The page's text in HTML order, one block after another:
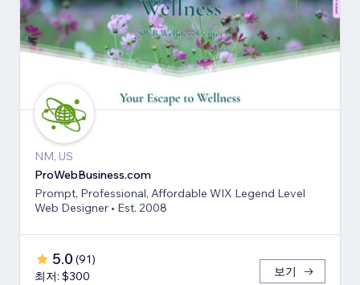
NM, US
ProWebBusiness.com
Prompt, Professional, Affordable WIX Legend Level
Web Designer • Est. 2008
5.0 (91)
최저: $300
보기